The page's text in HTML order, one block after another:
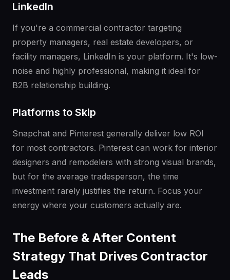
LinkedIn
If you're a commercial contractor targeting
property managers, real estate developers, or
facility managers, LinkedIn is your platform. It's low-
noise and highly professional, making it ideal for
B2B relationship building.
Platforms to Skip
Snapchat and Pinterest generally deliver low ROI
for most contractors. Pinterest can work for interior
designers and remodelers with strong visual brands,
but for the average tradesperson, the time
investment rarely justifies the return. Focus your
energy where your customers actually are.
The Before & After Content
Strategy That Drives Contractor
Leads